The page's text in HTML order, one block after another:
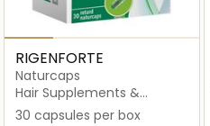
RIGENFORTE
Naturcaps
Hair Supplements &
Vitamins
30 capsules per box